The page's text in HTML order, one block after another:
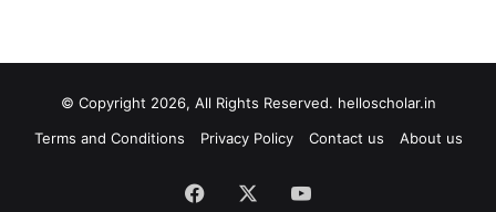
© Copyright 2026, All Rights Reserved. helloscholar.in
Terms and Conditions
Privacy Policy Contact us About us
Facebook YouTube